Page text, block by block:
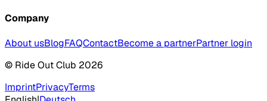
Company
About usBlogFAQContactBecome a partnerPartner login
© Ride Out Club 2026
ImprintPrivacyTerms